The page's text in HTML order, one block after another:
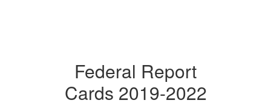
Federal Report
Cards 2019-2022